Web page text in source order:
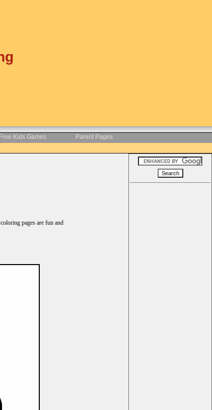
Free Kids Games Parent Pages
pages are fun and